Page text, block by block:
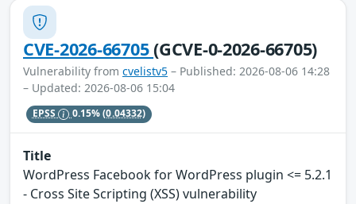
CVE-2026-66705(GCVE-0-2026-66705)
Vulnerability from cvelistv5 – Published: 2026-08-06 14:28
– Updated: 2026-08-06 15:04
EPSS 0.15%(0.04332)
Title
WordPress Facebook for WordPress plugin <= 5.2.1
- Cross Site Scripting (XSS) vulnerability